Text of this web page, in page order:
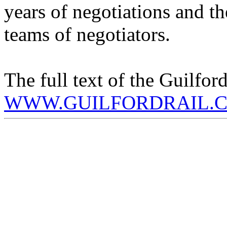
years of negotiations and
teams of negotiators.
The full text of the